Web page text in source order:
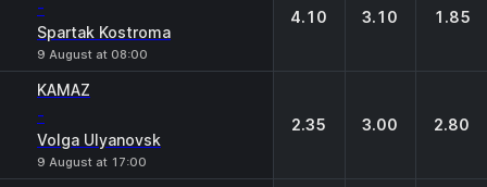
-
Spartak Kostroma
9 August at 08:00
4.10 3.10 1.85
KAMAZ
-
Volga Ulyanovsk
9 August at 17:00
2.35 3.00 2.80